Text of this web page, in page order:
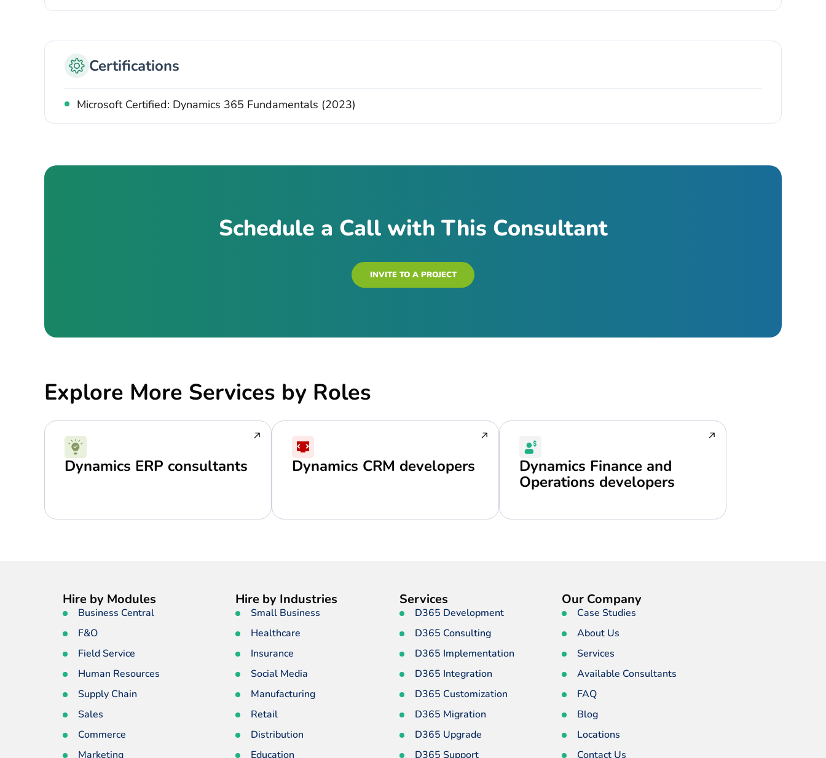
Certifications
Microsoft Certified: Dynamics 365 Fundamentals (2023)
Schedule a Call with This Consultant
INVITE TO A PROJECT
Explore More Services by Roles
Dynamics ERP consultants Dynamics CRM developers
Dynamics Finance and
Operations developers
Hire by Modules
Business Central
F&O
Field Service
Human Resources
Supply Chain
Sales
Commerce
Marketing
Hire by Industries
Small Business
Healthcare
Insurance
Social Media
Manufacturing
Retail
Distribution
Education
Services
D365 Development
D365 Consulting
D365 Implementation
D365 Integration
D365 Customization
D365 Migration
D365 Upgrade
D365 Support
Our Company
Case Studies
About Us
Services
Available Consultants
FAQ
Blog
Locations
Contact Us